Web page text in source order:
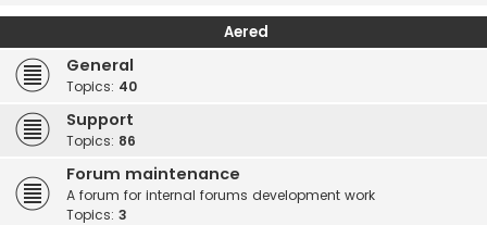
Aered
General
Topics: 40
Support
Topics: 86
Forum maintenance
A forum for internal forums development work
Topics: 3